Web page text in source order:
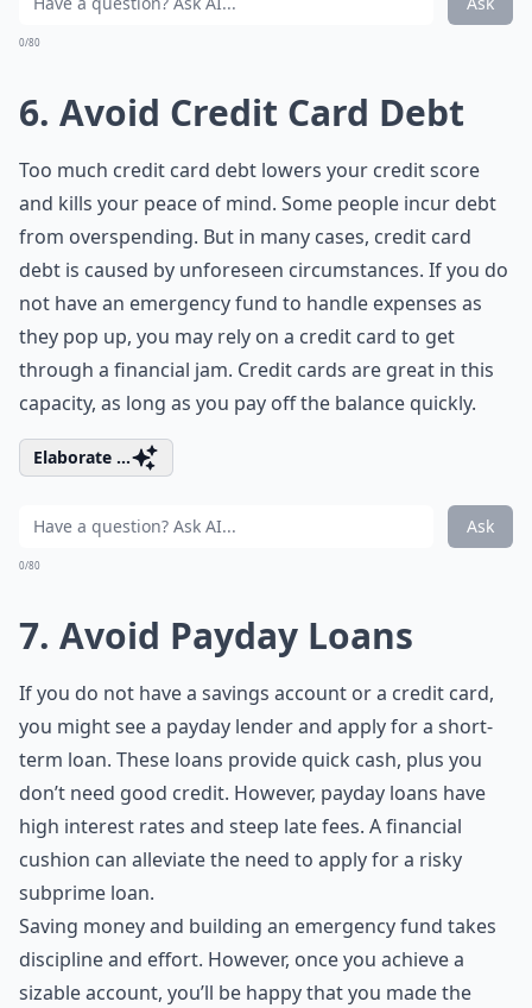
0/80
6. Avoid Credit Card Debt
Too much credit card debt lowers your credit score
and kills your peace of mind. Some people incur debt
from overspending. But in many cases, credit card
debt is caused by unforeseen circumstances. If you do
not have an emergency fund to handle expenses as
they pop up, you may rely on a credit card to get
through a financial jam. Credit cards are great in this
capacity, as long as you pay off the balance quickly.
Elaborate ...
Ask
0/80
7. Avoid Payday Loans
If you do not have a savings account or a credit card,
you might see a payday lender and apply for a short-
term loan. These loans provide quick cash, plus you
don’t need good credit. However, payday loans have
high interest rates and steep late fees. A financial
cushion can alleviate the need to apply for a risky
subprime loan.
Saving money and building an emergency fund takes
discipline and effort. However, once you achieve a
sizable account, you’ll be happy that you made the